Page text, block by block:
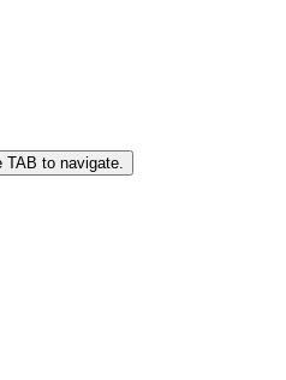
TAB to navigate.